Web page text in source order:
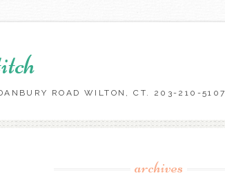
ROAD WILTON, CT. 203-210-5107
archives